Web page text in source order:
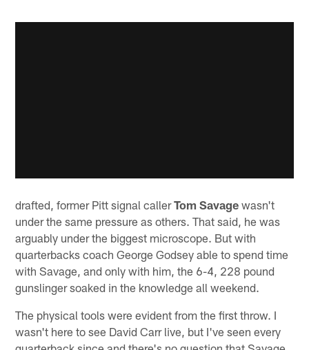
drafted, former Pitt signal callerTom Savage wasn't
under the same pressure as others. That said, he was
arguably under the biggest microscope. But with
quarterbacks coach George Godsey able to spend time
with Savage, and only with him, the 6-4, 228 pound
gunslinger soaked in the knowledge all weekend.
The physical tools were evident from the first throw. I
wasn't here to see David Carr live, but I've seen every